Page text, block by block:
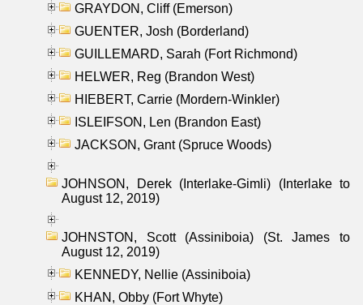
GRAYDON, Cliff (Emerson)
GUENTER, Josh (Borderland)
GUILLEMARD, Sarah (Fort Richmond)
HELWER, Reg (Brandon West)
HIEBERT, Carrie (Mordern-Winkler)
ISLEIFSON, Len (Brandon East)
JACKSON, Grant (Spruce Woods)
JOHNSON, Derek (Interlake-Gimli) (Interlake to
August 12, 2019)
JOHNSTON, Scott (Assiniboia) (St. James to
August 12, 2019)
KENNEDY, Nellie (Assiniboia)
KHAN, Obby (Fort Whyte)